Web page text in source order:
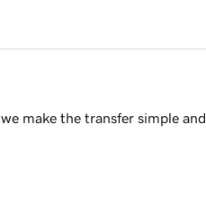
make the transfer simple and